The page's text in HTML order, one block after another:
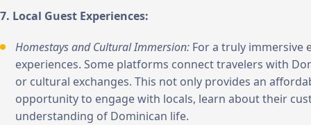
7. Local Guest Experiences:
Homestays and Cultural Immersion: For a truly immersive
experiences. Some platforms connect travelers with
or cultural exchanges. This not only provides an
opportunity to engage with locals, learn about their
understanding of Dominican life.